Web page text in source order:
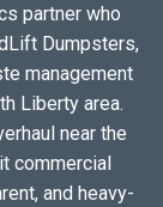
partner who
Dumpsters,
management
Liberty area.
near the
commercial
and heavy-